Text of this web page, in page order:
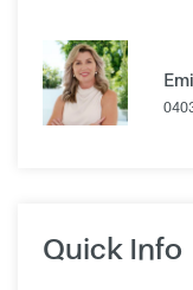
Quick Info